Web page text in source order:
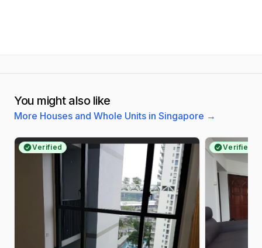
You might also like
More Houses and Whole Units in Singapore →
Verified Verified